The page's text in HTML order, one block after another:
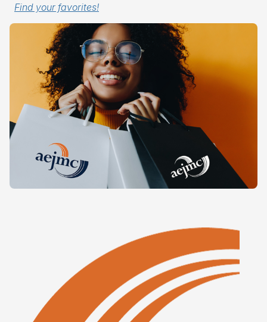
Find your favorites!